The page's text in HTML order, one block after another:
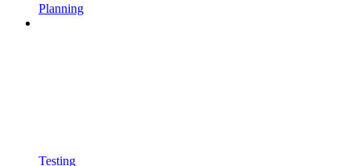
Planning
Testing